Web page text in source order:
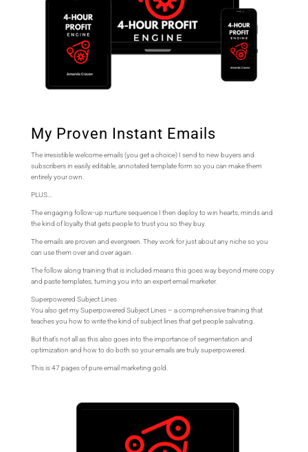
My Proven Instant Emails
The irresistible welcome emails (you get a choice) I send to new buyers and
subscribers in easily editable, annotated template form so you can make them
entirely your own.
PLUS…
The engaging follow-up nurture sequence I then deploy to win hearts, minds and
the kind of loyalty that gets people to trust you so they buy.
The emails are proven and evergreen. They work for just about any niche so you
can use them over and over again.
The follow along training that is included means this goes way beyond mere copy
and paste templates, turning you into an expert email marketer.
Superpowered Subject Lines
You also get my Superpowered Subject Lines – a comprehensive training that
teaches you how to write the kind of subject lines that get people salivating.
But that’s not all as this also goes into the importance of segmentation and
optimization and how to do both so your emails are truly superpowered.
This is 47 pages of pure email marketing gold.